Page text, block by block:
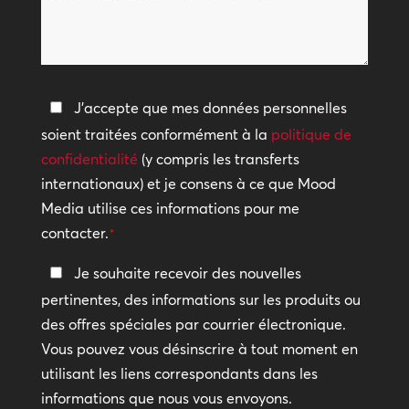
vous
Politique
de
confidentialité
*
J'accepte que mes données personnelles
soient traitées conformément à la politique de
confidentialité (y compris les transferts
internationaux) et je consens à ce que Mood
Media utilise ces informations pour me
contacter.*
Restez
en
contact
Je souhaite recevoir des nouvelles
pertinentes, des informations sur les produits ou
des offres spéciales par courrier électronique.
Vous pouvez vous désinscrire à tout moment en
utilisant les liens correspondants dans les
informations que nous vous envoyons.